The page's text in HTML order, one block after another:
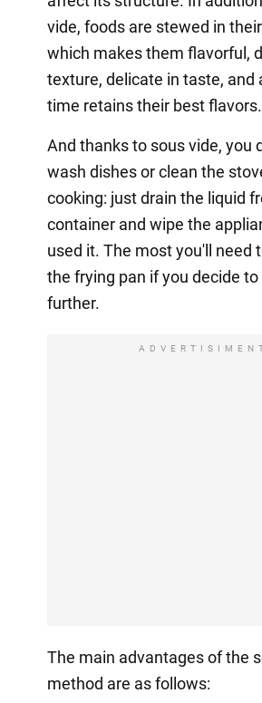
vide, foods are stewed in
which makes them flavorful,
texture, delicate in taste, and
time retains their best flavors.
And thanks to sous vide, you
wash dishes or clean the
cooking: just drain the liquid
container and wipe the
used it. The most you'll need
the frying pan if you decide
further.
The main advantages of the
method are as follows: